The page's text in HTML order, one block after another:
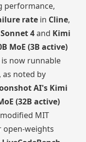
performance,
ratein Cline,
4and Kimi
MoE (3B active)
now runnable
, as noted by
AI's Kimi
(32B active)
MIT
open-weights